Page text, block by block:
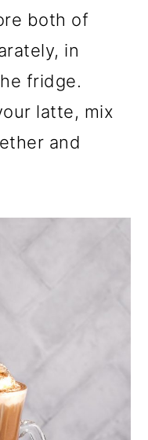
both of
in
fridge.
latte, mix
and